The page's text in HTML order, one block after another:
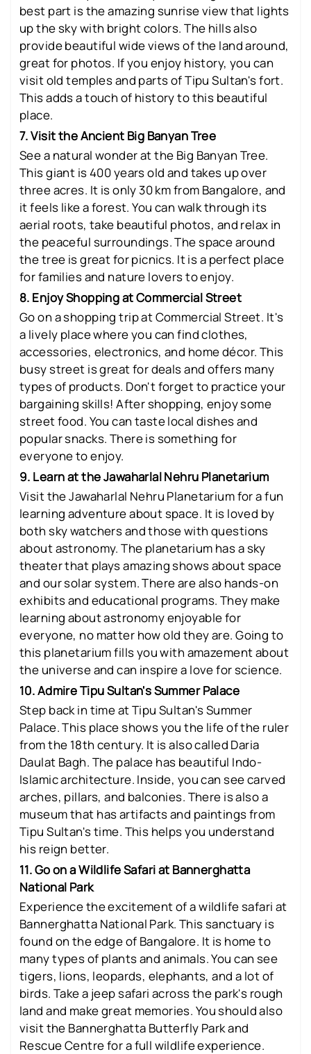
best part is the amazing sunrise view that lights
up the sky with bright colors. The hills also
provide beautiful wide views of the land around,
great for photos. If you enjoy history, you can
visit old temples and parts of Tipu Sultan's fort.
This adds a touch of history to this beautiful
place.
7. Visit the Ancient Big Banyan Tree
See a natural wonder at the Big Banyan Tree.
This giant is 400 years old and takes up over
three acres. It is only 30 km from Bangalore, and
it feels like a forest. You can walk through its
aerial roots, take beautiful photos, and relax in
the peaceful surroundings. The space around
the tree is great for picnics. It is a perfect place
for families and nature lovers to enjoy.
8. Enjoy Shopping at Commercial Street
Go on a shopping trip at Commercial Street. It's
a lively place where you can find clothes,
accessories, electronics, and home décor. This
busy street is great for deals and offers many
types of products. Don't forget to practice your
bargaining skills! After shopping, enjoy some
street food. You can taste local dishes and
popular snacks. There is something for
everyone to enjoy.
9. Learn at the Jawaharlal Nehru Planetarium
Visit the Jawaharlal Nehru Planetarium for a fun
learning adventure about space. It is loved by
both sky watchers and those with questions
about astronomy. The planetarium has a sky
theater that plays amazing shows about space
and our solar system. There are also hands-on
exhibits and educational programs. They make
learning about astronomy enjoyable for
everyone, no matter how old they are. Going to
this planetarium fills you with amazement about
the universe and can inspire a love for science.
10. Admire Tipu Sultan's Summer Palace
Step back in time at Tipu Sultan's Summer
Palace. This place shows you the life of the ruler
from the 18th century. It is also called Daria
Daulat Bagh. The palace has beautiful Indo-
Islamic architecture. Inside, you can see carved
arches, pillars, and balconies. There is also a
museum that has artifacts and paintings from
Tipu Sultan's time. This helps you understand
his reign better.
11. Go on a Wildlife Safari at Bannerghatta
National Park
Experience the excitement of a wildlife safari at
Bannerghatta National Park. This sanctuary is
found on the edge of Bangalore. It is home to
many types of plants and animals. You can see
tigers, lions, leopards, elephants, and a lot of
birds. Take a jeep safari across the park's rough
land and make great memories. You should also
visit the Bannerghatta Butterfly Park and
Rescue Centre for a full wildlife experience.